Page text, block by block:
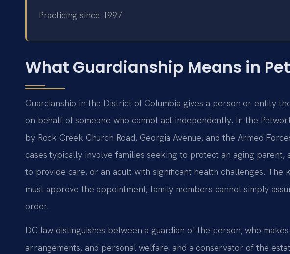
Practicing since 1997
What Guardianship Means in
Guardianship in the District of Columbia gives a person or entity
on behalf of someone who cannot act independently. In the
by Rock Creek Church Road, Georgia Avenue, and the Armed
cases typically involve families seeking to protect an aging parent,
to provide care, or an adult with significant health challenges. The
must approve the appointment; family members cannot simply
order.
DC law distinguishes between a guardian of the person, who
arrangements, and personal welfare, and a conservator of the